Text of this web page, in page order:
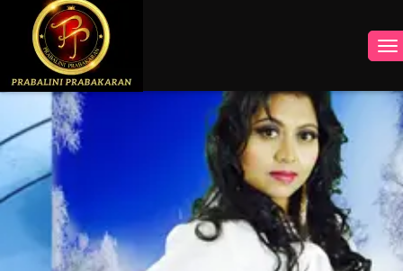
INSTAGRAM
FACEBOOK